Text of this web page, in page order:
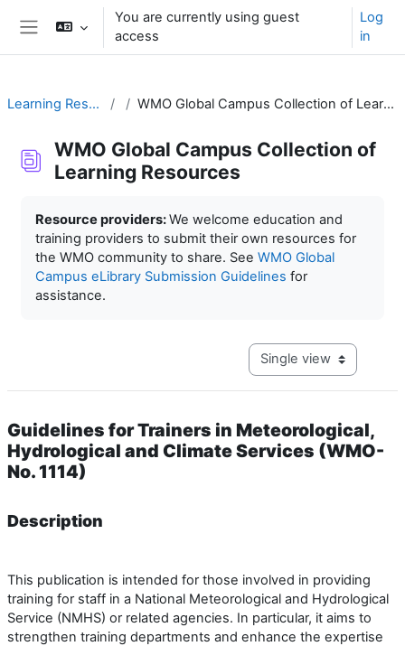
Skip to main content
You are currently using guest
access
Log
in
Learning Resources WMO Global Campus Collection of Learning Resources
WMO Global Campus Collection of
Learning Resources
Resource providers:We welcome education and
training providers to submit their own resources for
the WMO community to share. See WMO Global
Campus eLibrary Submission Guidelines for
assistance.
View mode tertiary
Guidelines for Trainers in Meteorological,
Hydrological and Climate Services (WMO-
No. 1114)
Description
This publication is intended for those involved in providing
training for staff in a National Meteorological and Hydrological
Service (NMHS) or related agencies. In particular, it aims to
strengthen training departments and enhance the expertise